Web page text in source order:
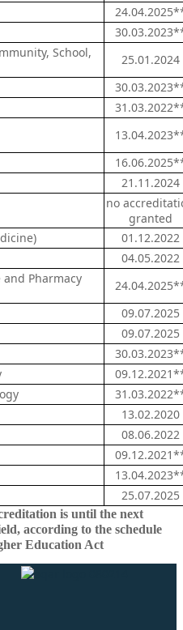
School,
25.01.2024
21.11.2024
no
granted
01.12.2022
04.05.2022
Pharmacy
09.07.2025
09.07.2025
13.02.2020
08.06.2022
25.07.2025
is until the next
according to the schedule
Education Act